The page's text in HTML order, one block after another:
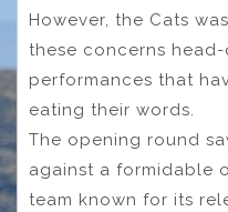
However, the Cats
these concerns
performances that
eating their words.
The opening round
against a formidable
team known for its